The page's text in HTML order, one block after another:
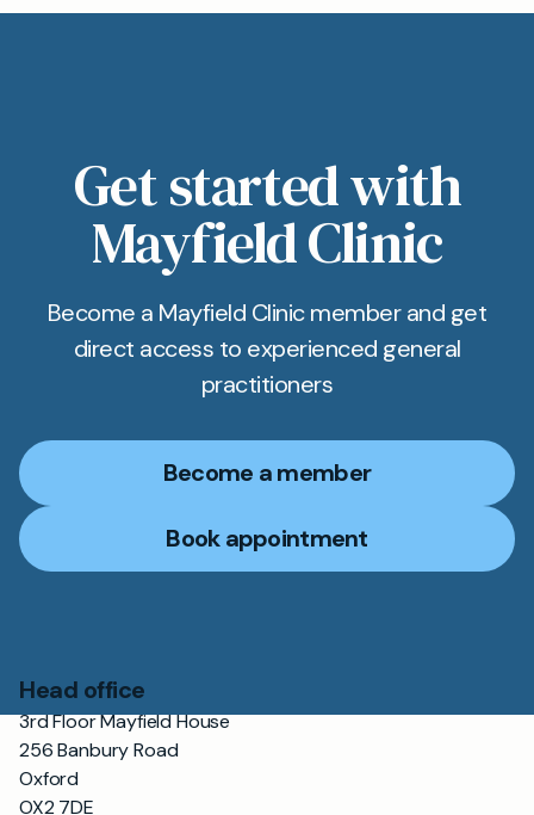
Get started with
Mayfield Clinic
Become a Mayfield Clinic member and get
direct access to experienced general
practitioners
Become a member
Book appointment
Head office
3rd Floor Mayfield House
256 Banbury Road
Oxford
OX2 7DE